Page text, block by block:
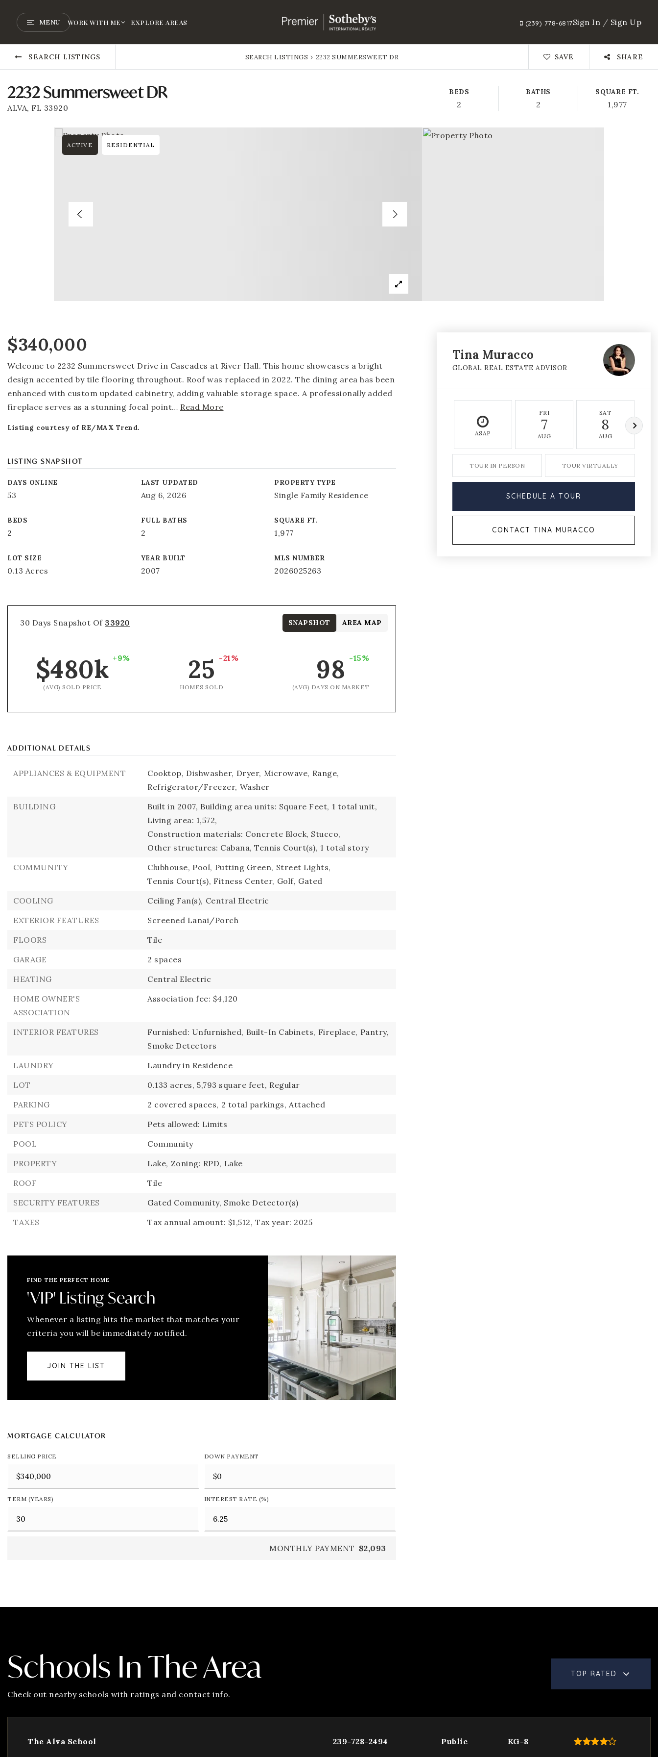
MENU WORK WITH ME EXPLORE AREAS (239) 778-6817Sign In / Sign Up
SEARCH LISTINGS SEARCH LISTINGS › 2232 SUMMERSWEET DR SAVE SHARE
2232 Summersweet DR
ALVA, FL 33920
BEDS
2
BATHS
2
SQUARE FT.
1,977
ACTIVE RESIDENTIAL
$340,000
Welcome to 2232 Summersweet Drive in Cascades at River Hall. This home showcases a bright
design accented by tile flooring throughout. Roof was replaced in 2022. The dining area has been
enhanced with custom updated cabinetry, adding valuable storage space. A professionally added
fireplace serves as a stunning focal point… Read More
Listing courtesy of RE/MAX Trend.
LISTING SNAPSHOT
DAYS ONLINE
53
LAST UPDATED
Aug 6, 2026
PROPERTY TYPE
Single Family Residence
BEDS
2
FULL BATHS
2
SQUARE FT.
1,977
LOT SIZE
0.13 Acres
YEAR BUILT
2007
MLS NUMBER
2026025263
30 Days Snapshot Of 33920
$480k +9%
(AVG) SOLD PRICE
25 -21%
HOMES SOLD
98 -15%
(AVG) DAYS ON MARKET
SNAPSHOT AREA MAP
ADDITIONAL DETAILS
APPLIANCES & EQUIPMENT Cooktop, Dishwasher, Dryer, Microwave, Range,
Refrigerator/Freezer, Washer
BUILDING
Built in 2007, Building area units: Square Feet, 1 total unit,
Living area: 1,572,
Construction materials: Concrete Block, Stucco,
Other structures: Cabana, Tennis Court(s), 1 total story
COMMUNITY
Clubhouse, Pool, Putting Green, Street Lights,
Tennis Court(s), Fitness Center, Golf, Gated
COOLING
Ceiling Fan(s), Central Electric
EXTERIOR FEATURES
Screened Lanai/Porch
FLOORS
Tile
GARAGE
2 spaces
HEATING
Central Electric
HOME OWNER'S
ASSOCIATION
Association fee: $4,120
INTERIOR FEATURES Furnished: Unfurnished, Built-In Cabinets, Fireplace, Pantry,
Smoke Detectors
LAUNDRY
Laundry in Residence
LOT
0.133 acres, 5,793 square feet, Regular
PARKING
2 covered spaces, 2 total parkings, Attached
PETS POLICY
Pets allowed: Limits
POOL
Community
PROPERTY
Lake, Zoning: RPD, Lake
ROOF
Tile
SECURITY FEATURES
Gated Community, Smoke Detector(s)
TAXES
Tax annual amount: $1,512, Tax year: 2025
FIND THE PERFECT HOME
'VIP' Listing Search
Whenever a listing hits the market that matches your
criteria you will be immediately notified.
JOIN THE LIST
MORTGAGE CALCULATOR
SELLING PRICE DOWN PAYMENT
TERM (YEARS) INTEREST RATE (%)
MONTHLY PAYMENT $2,093
Tina Muracco
GLOBAL REAL ESTATE ADVISOR
ASAP
FRI
7
AUG
SAT
8
AUG
TOUR IN PERSON TOUR VIRTUALLY
SCHEDULE A TOUR
CONTACT TINA MURACCO
Schools In The Area
Check out nearby schools with ratings and contact info.
TOP RATED
The Alva School 239-728-2494 Public KG-8